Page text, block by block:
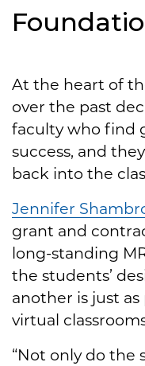
At the heart of
over the past
faculty who find
success, and
back into the
Jennifer
grant and
long-standing
the students’
another is just as
virtual
“Not only do